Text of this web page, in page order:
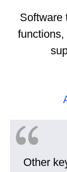
Software
functions,
Other